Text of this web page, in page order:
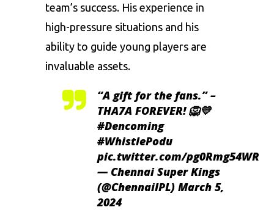
team’s success. His experience in
high-pressure situations and his
ability to guide young players are
invaluable assets.
“A gift for the fans.” –
THA7A FOREVER! 🦁💛
#Dencoming
#WhistlePodu
pic.twitter.com/pg0Rmg54WR
— Chennai Super Kings
(@ChennaiIPL) March 5,
2024